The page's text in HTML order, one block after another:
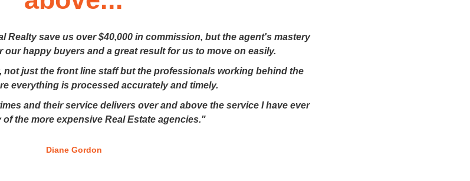
Realty save us over $40,000 in commission, but the agent's mastery
our happy buyers and a great result for us to move on easily.
not just the front line staff but the professionals working behind the
everything is processed accurately and timely.
and their service delivers over and above the service I have ever
of the more expensive Real Estate agencies."
Diane Gordon